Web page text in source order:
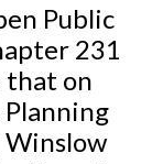
Public
231
that on
Winslow